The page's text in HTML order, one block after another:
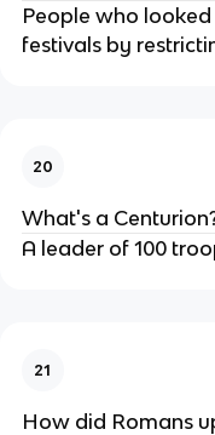
People who
festivals by
20
What's a
A leader of 100
21
How did Romans